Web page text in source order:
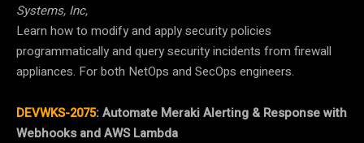
Systems, Inc,
Learn how to modify and apply security policies
programmatically and query security incidents from firewall
appliances. For both NetOps and SecOps engineers.
DEVWKS-2075:Automate Meraki Alerting & Response with
Webhooks and AWS Lambda